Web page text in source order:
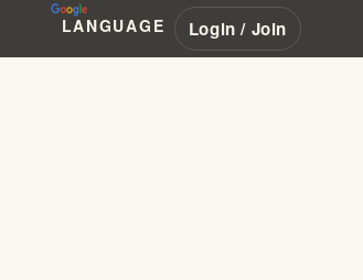
LANGUAGE Login / Join